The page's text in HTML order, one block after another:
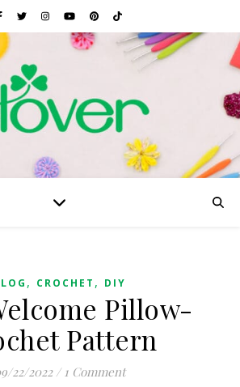
, CROCHET , DIY
Pillow-
Pattern
22/2022 / 1 Comment